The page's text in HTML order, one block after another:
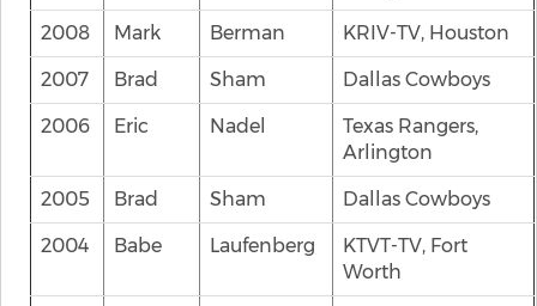
2008 Mark Berman KRIV-TV, Houston
2007 Brad Sham Dallas Cowboys
2006 Eric Nadel
Texas Rangers,
Arlington
2005 Brad Sham Dallas Cowboys
2004 Babe Laufenberg
KTVT-TV, Fort
Worth